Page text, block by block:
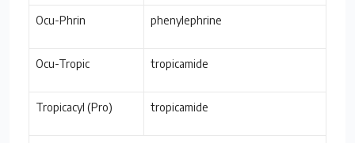
Ocu-Phrin phenylephrine
Ocu-Tropic tropicamide
Tropicacyl (Pro) tropicamide